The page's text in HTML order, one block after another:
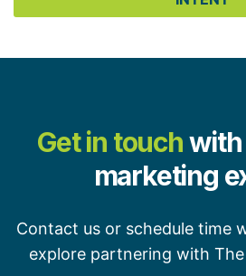
Get in touchwith
marketing
Contact us or schedule time
explore partnering with